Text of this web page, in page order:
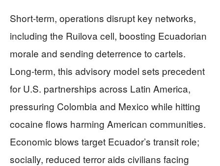
Short-term, operations disrupt key networks,
including the Ruilova cell, boosting Ecuadorian
morale and sending deterrence to cartels.
Long-term, this advisory model sets precedent
for U.S. partnerships across Latin America,
pressuring Colombia and Mexico while hitting
cocaine flows harming American communities.
Economic blows target Ecuador’s transit role;
socially, reduced terror aids civilians facing